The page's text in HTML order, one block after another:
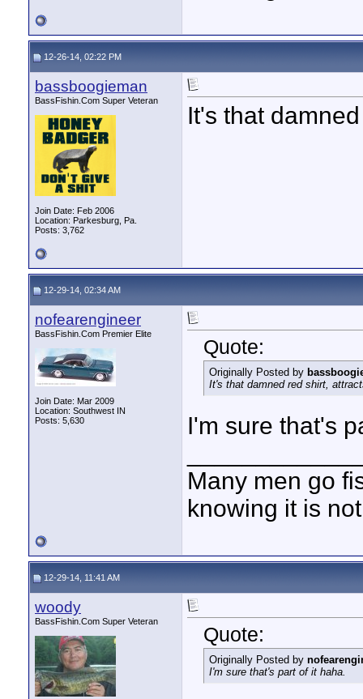
12-26-14, 02:22 PM
bassboogieman
BassFishin.Com Super Veteran
Join Date: Feb 2006
Location: Parkesburg, Pa.
Posts: 3,762
It's that
12-29-14, 02:34 AM
nofearengineer
BassFishin.Com Premier Elite
Join Date: Mar 2009
Location: Southwest IN
Posts: 5,630
Quote:
Originally Posted by
It's that damned red shirt,
I'm sure that's
Many men go
knowing it is
12-29-14, 11:41 AM
woody
BassFishin.Com Super Veteran
Quote:
Originally Posted by
I'm sure that's part of it haha.